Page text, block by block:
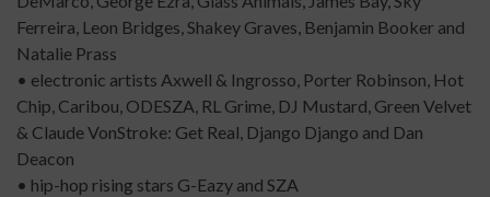
Ferreira, Leon Bridges, Shakey Graves, Benjamin Booker and
Natalie Prass
• electronic artists Axwell & Ingrosso, Porter Robinson, Hot
Chip, Caribou, ODESZA, RL Grime, DJ Mustard, Green Velvet
& Claude VonStroke: Get Real, Django Django and Dan
Deacon
• hip-hop rising stars G-Eazy and SZA